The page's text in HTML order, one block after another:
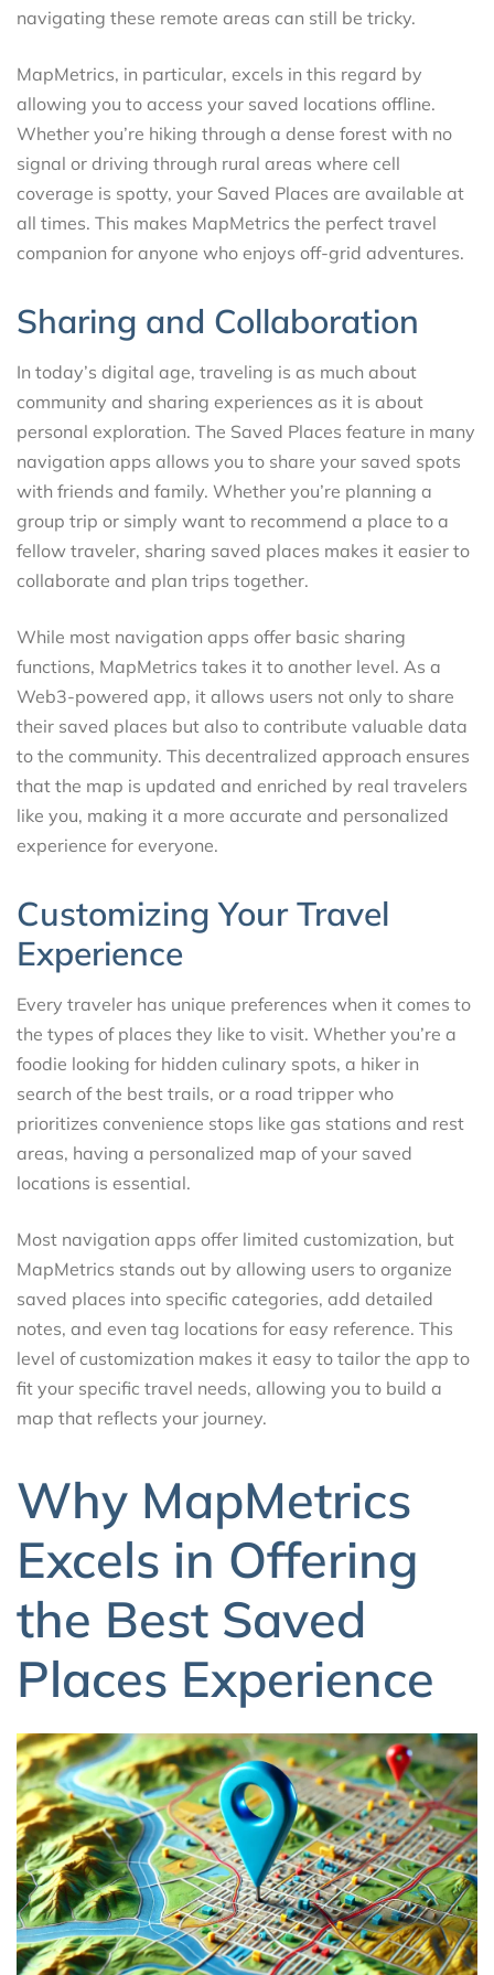
navigating these remote areas can still be tricky.
MapMetrics, in particular, excels in this regard by
allowing you to access your saved locations offline.
Whether you’re hiking through a dense forest with no
signal or driving through rural areas where cell
coverage is spotty, your Saved Places are available at
all times. This makes MapMetrics the perfect travel
companion for anyone who enjoys off-grid adventures.
Sharing and Collaboration
In today’s digital age, traveling is as much about
community and sharing experiences as it is about
personal exploration. The Saved Places feature in many
navigation apps allows you to share your saved spots
with friends and family. Whether you’re planning a
group trip or simply want to recommend a place to a
fellow traveler, sharing saved places makes it easier to
collaborate and plan trips together.
While most navigation apps offer basic sharing
functions, MapMetrics takes it to another level. As a
Web3-powered app, it allows users not only to share
their saved places but also to contribute valuable data
to the community. This decentralized approach ensures
that the map is updated and enriched by real travelers
like you, making it a more accurate and personalized
experience for everyone.
Customizing Your Travel
Experience
Every traveler has unique preferences when it comes to
the types of places they like to visit. Whether you’re a
foodie looking for hidden culinary spots, a hiker in
search of the best trails, or a road tripper who
prioritizes convenience stops like gas stations and rest
areas, having a personalized map of your saved
locations is essential.
Most navigation apps offer limited customization, but
MapMetrics stands out by allowing users to organize
saved places into specific categories, add detailed
notes, and even tag locations for easy reference. This
level of customization makes it easy to tailor the app to
fit your specific travel needs, allowing you to build a
map that reflects your journey.
Why MapMetrics
Excels in Offering
the Best Saved
Places Experience